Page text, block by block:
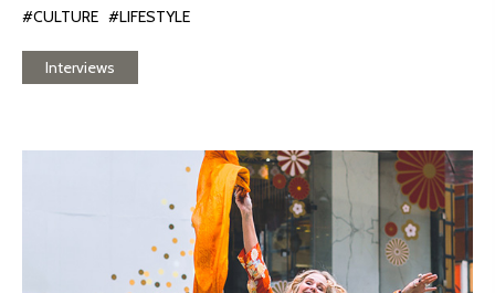
#CULTURE #LIFESTYLE
Interviews